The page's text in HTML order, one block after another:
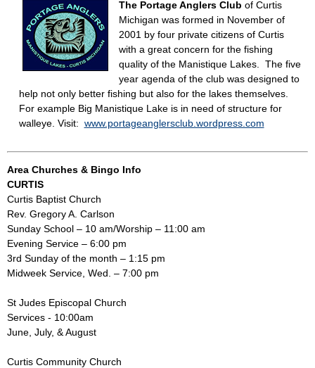
The Portage Anglers Club of Curtis
Michigan was formed in November of
2001 by four private citizens of Curtis
with a great concern for the fishing
quality of the Manistique Lakes. The five
year agenda of the club was designed to
help not only better fishing but also for the lakes themselves.
For example Big Manistique Lake is in need of structure for
walleye. Visit: www.portageanglersclub.wordpress.com
Area Churches & Bingo Info
CURTIS
Curtis Baptist Church
Rev. Gregory A. Carlson
Sunday School – 10 am/Worship – 11:00 am
Evening Service – 6:00 pm
3rd Sunday of the month – 1:15 pm
Midweek Service, Wed. – 7:00 pm
St Judes Episcopal Church
Services - 10:00am
June, July, & August
Curtis Community Church